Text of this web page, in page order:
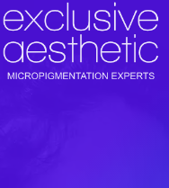
Skip
to
content